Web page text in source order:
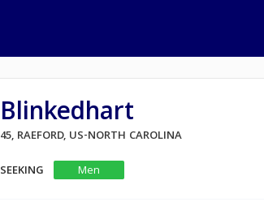
Blinkedhart
45, RAEFORD, US-NORTH CAROLINA
SEEKING
Men